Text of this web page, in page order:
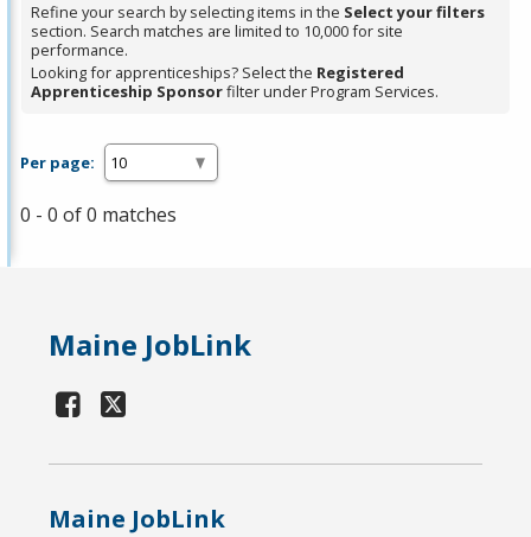
or
Spacebar.
Refine your search by selecting items in the Select your filters
section. Search matches are limited to 10,000 for site
performance.
Looking for apprenticeships? Select the Registered
Apprenticeship Sponsorfilter under Program Services.
Per page:
0 - 0 of 0 matches
Maine JobLink
Maine JobLink